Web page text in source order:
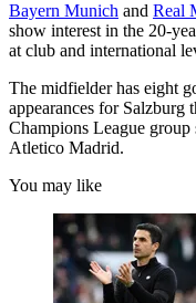
Bayern Munich and Real
show interest in the 20-
at club and international
The midfielder has eight
appearances for Salzburg
Champions League
Atletico Madrid.
You may like